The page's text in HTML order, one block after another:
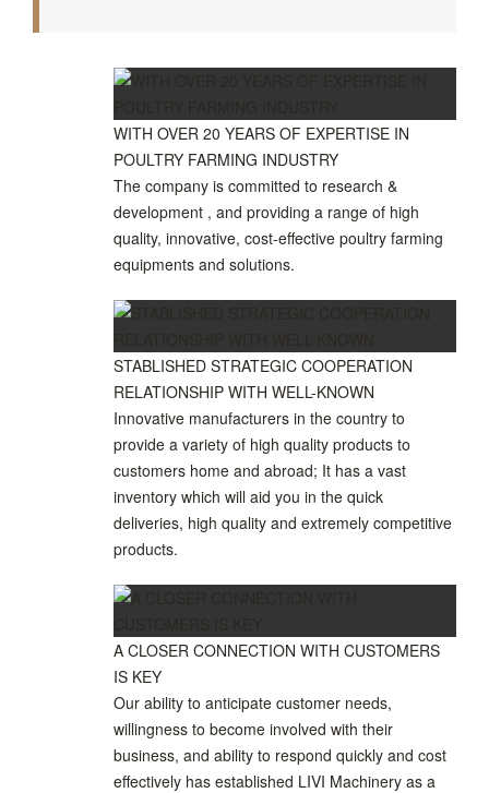
WITH OVER 20 YEARS OF EXPERTISE IN
POULTRY FARMING INDUSTRY
The company is committed to research &
development , and providing a range of high
quality, innovative, cost-effective poultry farming
equipments and solutions.
STABLISHED STRATEGIC COOPERATION
RELATIONSHIP WITH WELL-KNOWN
Innovative manufacturers in the country to
provide a variety of high quality products to
customers home and abroad; It has a vast
inventory which will aid you in the quick
deliveries, high quality and extremely competitive
products.
A CLOSER CONNECTION WITH CUSTOMERS
IS KEY
Our ability to anticipate customer needs,
willingness to become involved with their
business, and ability to respond quickly and cost
effectively has established LIVI Machinery as a